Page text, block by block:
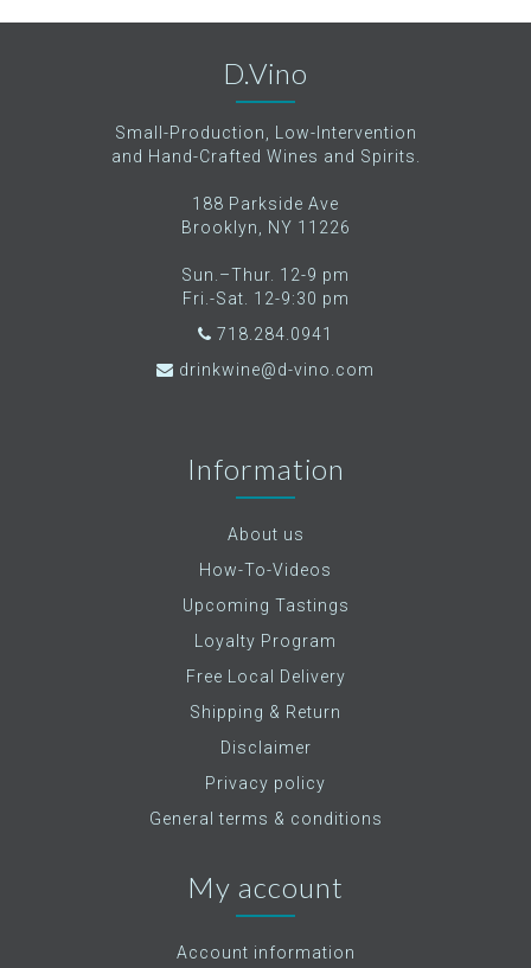
D.Vino
Small-Production, Low-Intervention
and Hand-Crafted Wines and Spirits.
188 Parkside Ave
Brooklyn, NY 11226
Sun.–Thur. 12-9 pm
Fri.-Sat. 12-9:30 pm
718.284.0941
drinkwine@d-vino.com
Information
About us
How-To-Videos
Upcoming Tastings
Loyalty Program
Free Local Delivery
Shipping & Return
Disclaimer
Privacy policy
General terms & conditions
My account
Account information